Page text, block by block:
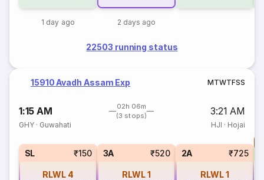
1 day ago 2 days ago
22503 running status
15910 Avadh Assam Exp MTWTFSS
1:15 AM
02h 06m
(3 stops)
3:21 AM
GHY · Guwahati HJI · Hojai
SL ₹150
RLWL 4
3A ₹520
RLWL1
2A ₹725
RLWL1